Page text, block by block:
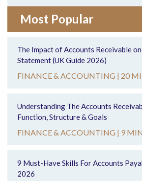
Most Popular
The Impact of Accounts Receivable
Statement (UK Guide 2026)
FINANCE & ACCOUNTING | 20
Understanding The Accounts
Function, Structure & Goals
FINANCE & ACCOUNTING | 9
9 Must-Have Skills For Accounts
2026